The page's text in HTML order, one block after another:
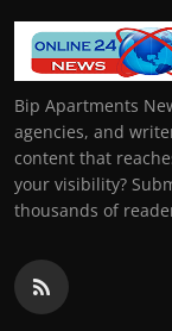
Bip Apartments
agencies, and
content that
your visibility?
thousands of